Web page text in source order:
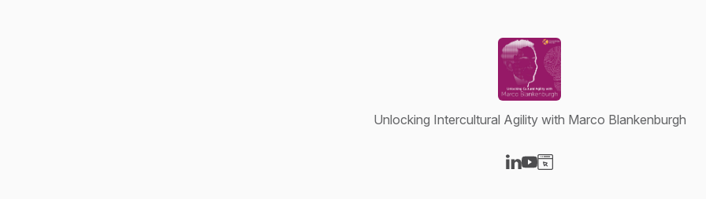
Unlocking Intercultural Agility with Marco Blankenburgh